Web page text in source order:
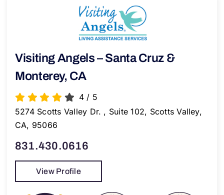
Visiting Angels – Santa Cruz &
Monterey, CA
4/ 5
5274 Scotts Valley Dr. , Suite 102, Scotts Valley,
CA, 95066
831.430.0616
View Profile